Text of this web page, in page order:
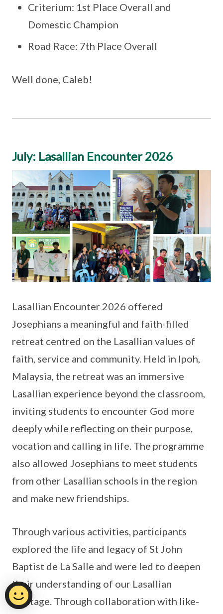
Criterium: 1st Place Overall and
Domestic Champion
Road Race: 7th Place Overall
Well done, Caleb!
July: Lasallian Encounter 2026
Lasallian Encounter 2026 offered
Josephians a meaningful and faith-filled
retreat centred on the Lasallian values of
faith, service and community. Held in Ipoh,
Malaysia, the retreat was an immersive
Lasallian experience beyond the classroom,
inviting students to encounter God more
deeply while reflecting on their purpose,
vocation and calling in life. The programme
also allowed Josephians to meet students
from other Lasallian schools in the region
and make new friendships.
Through various activities, participants
explored the life and legacy of St John
Baptist de La Salle and were led to deepen
their understanding of our Lasallian
heritage. Through collaboration with like-